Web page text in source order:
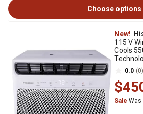
Choose options
New!
115 V
Cools
App,0.0 (0)
Sale